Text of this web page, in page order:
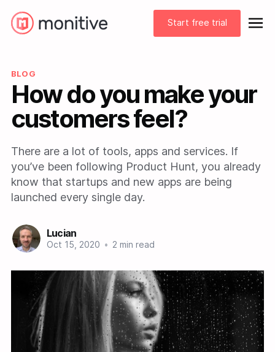
Start free trial
BLOG
How do you make your
customers feel?
There are a lot of tools, apps and services. If
you’ve been following Product Hunt, you already
know that startups and new apps are being
launched every single day.
Lucian
Oct 15, 2020 • 2 min read